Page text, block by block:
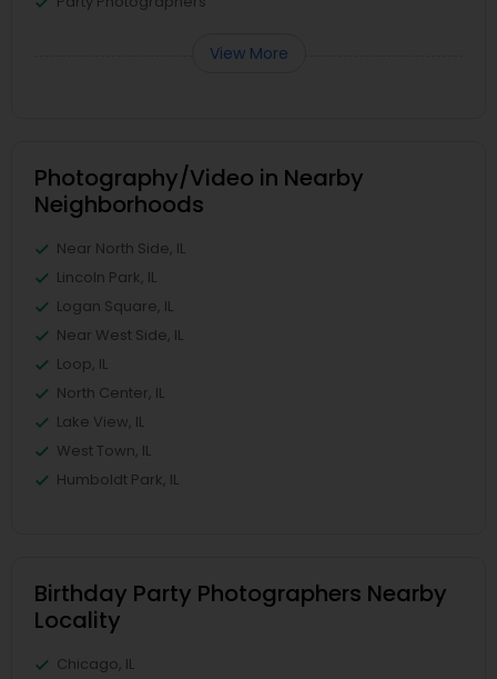
View More
Photography/Video in Nearby
Neighborhoods
Near North Side, IL
Lincoln Park, IL
Logan Square, IL
Near West Side, IL
Loop, IL
North Center, IL
Lake View, IL
West Town, IL
Humboldt Park, IL
Birthday Party Photographers Nearby
Locality
Chicago, IL